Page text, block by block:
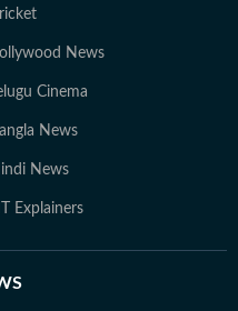
News
Cinema
News
News
Explainers